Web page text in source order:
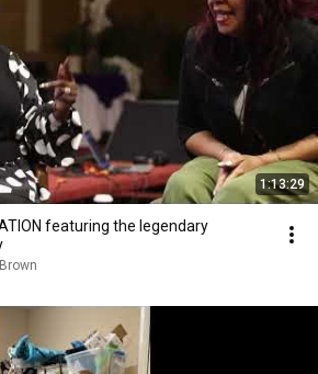
1:13:29
featuring the legendary